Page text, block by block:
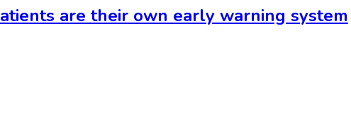
are their own early warning system